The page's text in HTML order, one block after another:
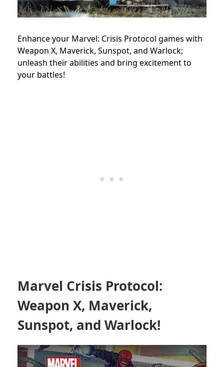
Enhance your Marvel: Crisis Protocol games with
Weapon X, Maverick, Sunspot, and Warlock;
unleash their abilities and bring excitement to
your battles!
Marvel Crisis Protocol:
Weapon X, Maverick,
Sunspot, and Warlock!